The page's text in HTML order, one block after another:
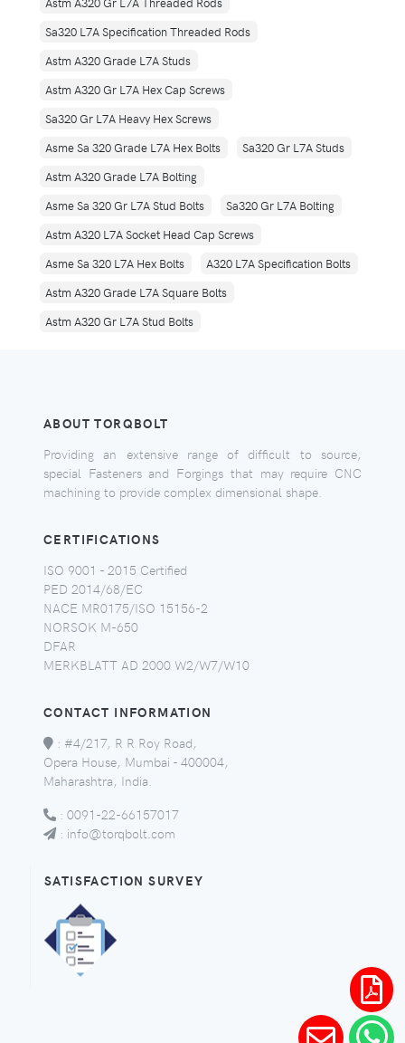
Sa320 L7A Specification Threaded Rods
Astm A320 Grade L7A Studs
Astm A320 Gr L7A Hex Cap Screws
Sa320 Gr L7A Heavy Hex Screws
Asme Sa 320 Grade L7A Hex Bolts
Sa320 Gr L7A Studs
Astm A320 Grade L7A Bolting
Asme Sa 320 Gr L7A Stud Bolts
Sa320 Gr L7A Bolting
Astm A320 L7A Socket Head Cap Screws
Asme Sa 320 L7A Hex Bolts
A320 L7A Specification Bolts
Astm A320 Grade L7A Square Bolts
Astm A320 Gr L7A Stud Bolts
ABOUT TORQBOLT
Providing an extensive range of difficult to source,
special Fasteners and Forgings that may require CNC
machining to provide complex dimensional shape.
CERTIFICATIONS
ISO 9001 - 2015 Certified
PED 2014/68/EC
NACE MR0175/ISO 15156-2
NORSOK M-650
DFAR
MERKBLATT AD 2000 W2/W7/W10
CONTACT INFORMATION
: #4/217, R R Roy Road,
Opera House, Mumbai - 400004,
Maharashtra, India.
: 0091-22-66157017
: info@torqbolt.com
SATISFACTION SURVEY